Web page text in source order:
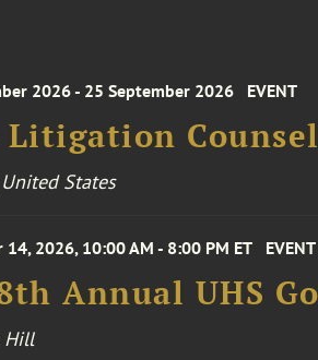
2026 - 25 September 2026 EVENT
Litigation
United States
14, 2026, 10:00 AM - 8:00 PM ET EVENT
Annual UHS
Hill